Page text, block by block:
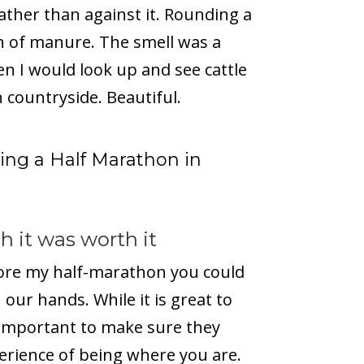
than against it. Rounding a
manure. The smell was a
I would look up and see cattle
countryside. Beautiful.
a Half Marathon in
it was worth it
my half-marathon you could
hands. While it is great to
to make sure they
of being where you are.